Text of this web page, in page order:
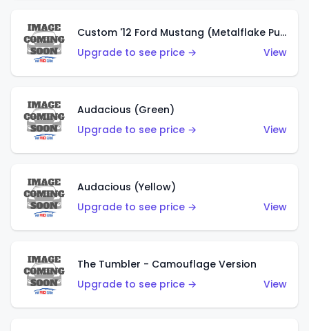
Custom '12 Ford Mustang (Metalflake Purple)
Upgrade to see price →
View
Audacious (Green)
Upgrade to see price →
View
Audacious (Yellow)
Upgrade to see price →
View
The Tumbler - Camouflage Version
Upgrade to see price →
View